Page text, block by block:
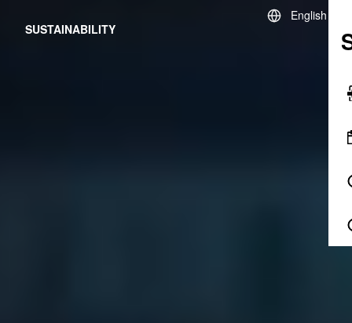
English
SUSTAINABILITY